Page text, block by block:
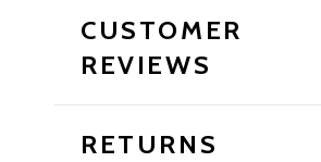
CUSTOMER
REVIEWS
RETURNS